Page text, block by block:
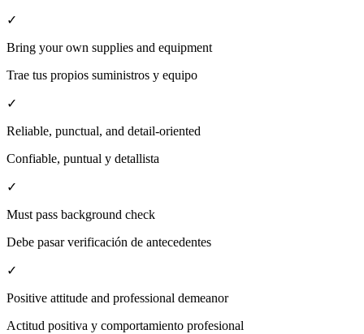
✓
Bring your own supplies and equipment
Trae tus propios suministros y equipo
✓
Reliable, punctual, and detail-oriented
Confiable, puntual y detallista
✓
Must pass background check
Debe pasar verificación de antecedentes
✓
Positive attitude and professional demeanor
Actitud positiva y comportamiento profesional